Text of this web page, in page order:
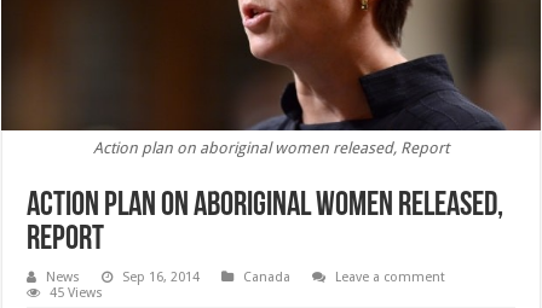
Action plan on aboriginal women released, Report
Action plan on aboriginal women released,
Report
News Sep 16, 2014 Canada
Leave a comment
45 Views